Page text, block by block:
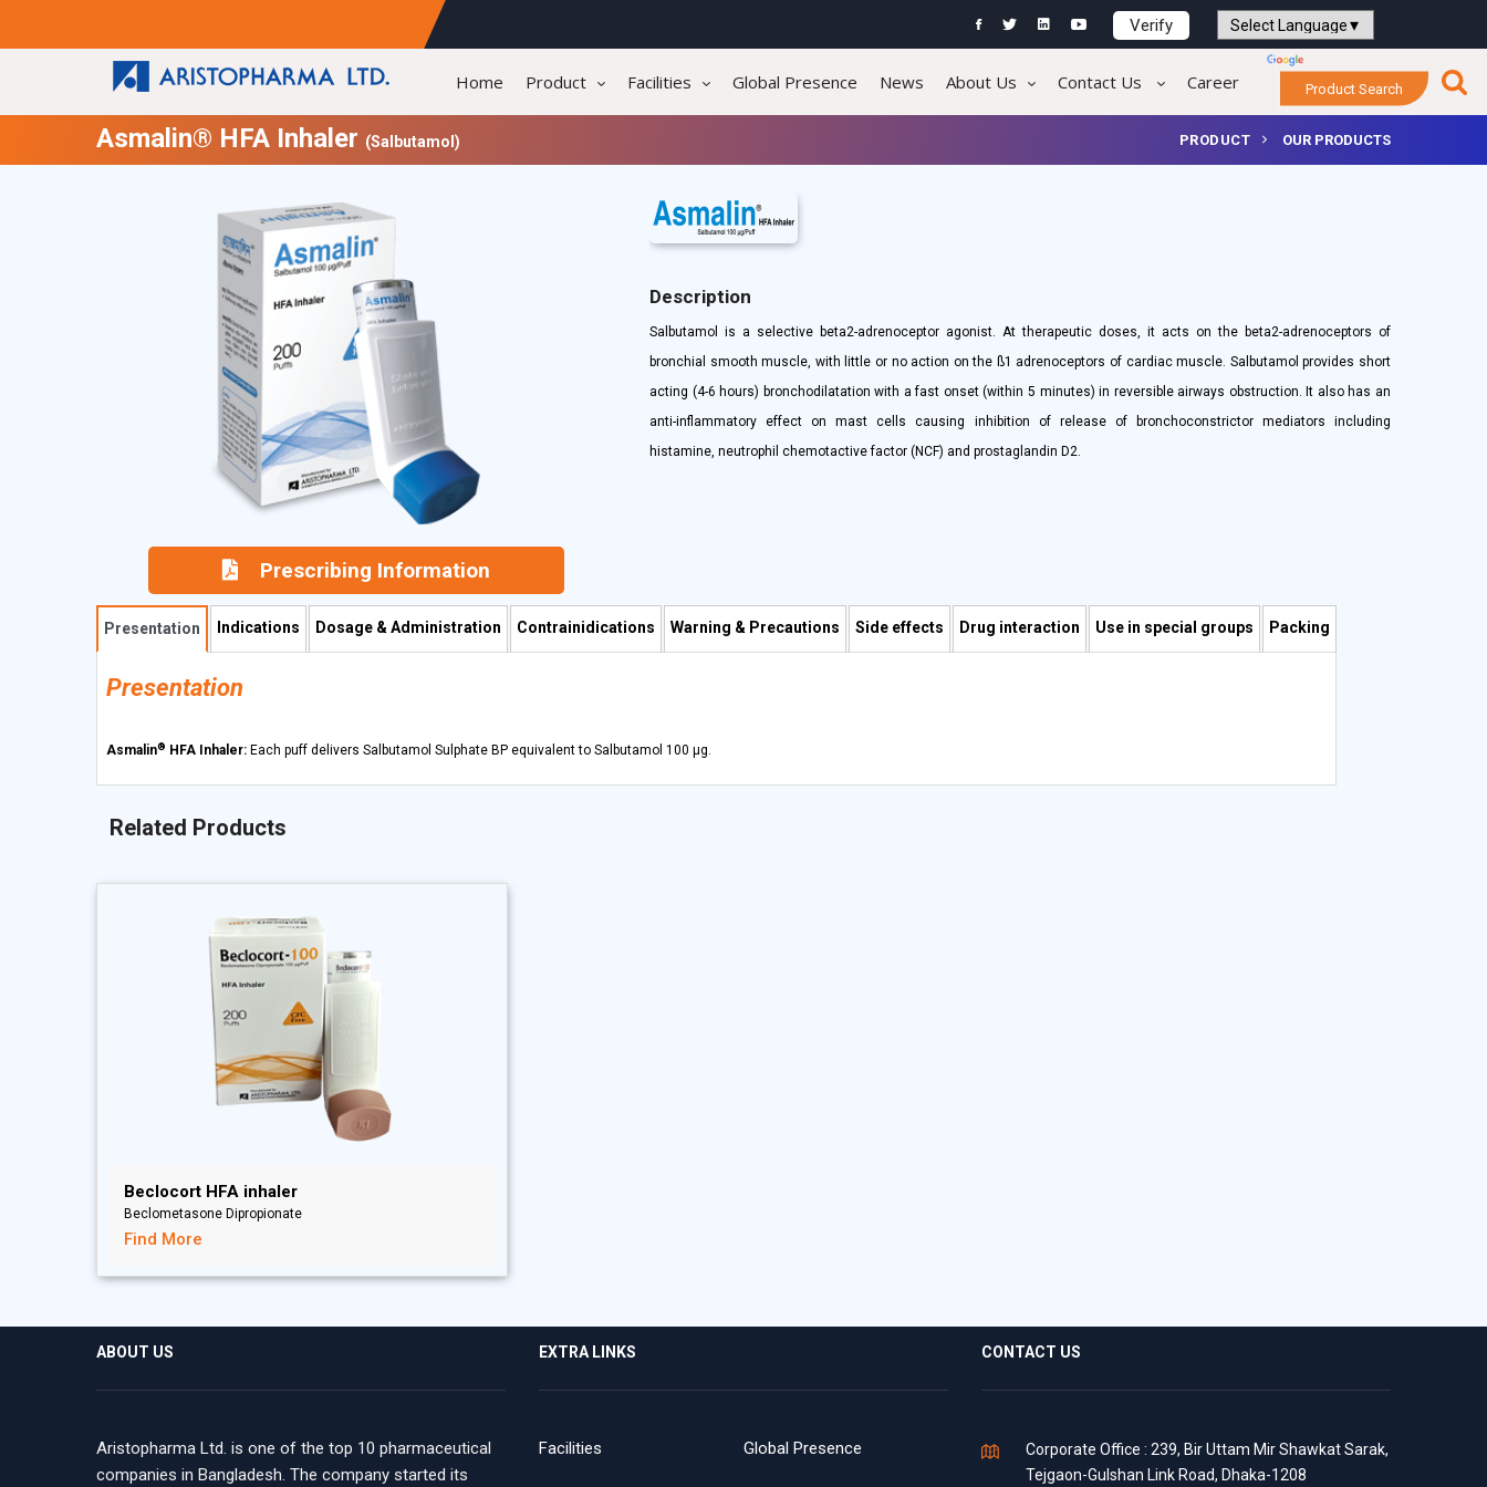
Verify
Powered by
Home Product Facilities Global Presence News About Us Contact Us Career Product Search
Asmalin® HFA Inhaler (Salbutamol) PRODUCT OUR PRODUCTS
Prescribing Information
Description
Salbutamol is a selective beta2-adrenoceptor agonist. At therapeutic doses, it acts on the beta2-adrenoceptors of
bronchial smooth muscle, with little or no action on the ß1 adrenoceptors of cardiac muscle. Salbutamol provides short
acting (4-6 hours) bronchodilatation with a fast onset (within 5 minutes) in reversible airways obstruction. It also has an
anti-inflammatory effect on mast cells causing inhibition of release of bronchoconstrictor mediators including
histamine, neutrophil chemotactive factor (NCF) and prostaglandin D2.
Presentation Indications Dosage & Administration Contrainidications Warning & Precautions Side effects Drug interaction Use in special groups Packing
Presentation
Asmalin® HFA Inhaler: Each puff delivers Salbutamol Sulphate BP equivalent to Salbutamol 100 µg.
Related Products
Beclocort HFA inhaler
Beclometasone Dipropionate
Find More
ABOUT US
Aristopharma Ltd. is one of the top 10 pharmaceutical
companies in Bangladesh. The company started its
EXTRA LINKS
Facilities Global Presence
CONTACT US
Corporate Office : 239, Bir Uttam Mir Shawkat Sarak,
Tejgaon-Gulshan Link Road, Dhaka-1208